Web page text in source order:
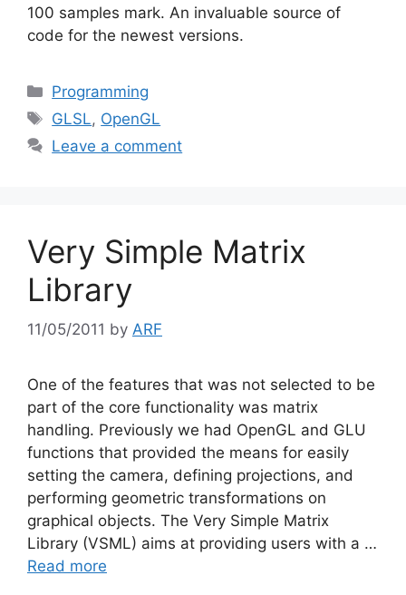
100 samples mark. An invaluable source of
code for the newest versions.
Categories
Programming
Tags
GLSL, OpenGL
Leave a comment
Very Simple Matrix
Library
11/05/2011 by ARF
One of the features that was not selected to be
part of the core functionality was matrix
handling. Previously we had OpenGL and GLU
functions that provided the means for easily
setting the camera, defining projections, and
performing geometric transformations on
graphical objects. The Very Simple Matrix
Library (VSML) aims at providing users with a …
Read more